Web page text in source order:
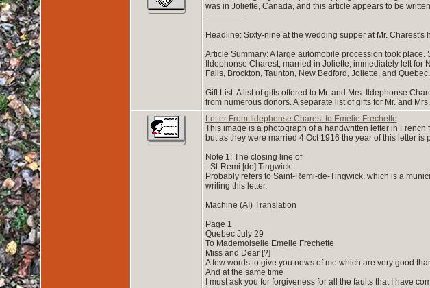
was in Joliette, Canada, and this article appears to be
--------------
Headline: Sixty-nine at the wedding supper at Mr. Charest's
Article Summary: A large automobile procession took
Ildephonse Charest, married in Joliette, immediately left
Falls, Brockton, Taunton, New Bedford, Joliette, and
Gift List: A list of gifts offered to Mr. and Mrs. Ildephonse
from numerous donors. A separate list of gifts for Mr. and
Letter From Ildephonse Charest to Emelie Frechette
This image is a photograph of a handwritten letter in
but as they were married 4 Oct 1916 the year of this letter
Note 1: The closing line of
- St-Remi [de] Tingwick -
Probably refers to Saint-Remi-de-Tingwick, which is a
writing this letter.
Machine (AI) Translation
Page 1
Quebec July 29
To Mademoiselle Emelie Frechette
Miss and Dear [?]
A few words to give you news of me which are very good
And at the same time
I must ask you for forgiveness for all the faults that I have